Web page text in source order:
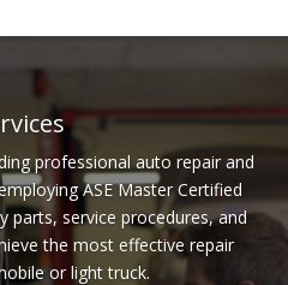
professional auto repair and
ASE Master Certified
parts, service procedures, and
the most effective repair
or light truck.